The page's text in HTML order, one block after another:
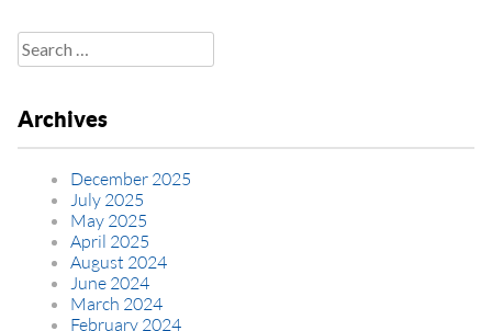
Search
for:
Archives
December 2025
July 2025
May 2025
April 2025
August 2024
June 2024
March 2024
February 2024